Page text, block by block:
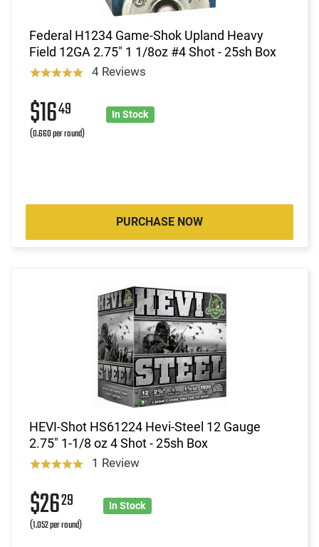
Federal H1234 Game-Shok Upland Heavy
Field 12GA 2.75" 1 1/8oz #4 Shot - 25sh Box
4 Reviews
$1649
(0.660 per round)
In Stock
PURCHASE NOW
HEVI-Shot HS61224 Hevi-Steel 12 Gauge
2.75" 1-1/8 oz 4 Shot - 25sh Box
1 Review
$2629
(1.052 per round)
In Stock